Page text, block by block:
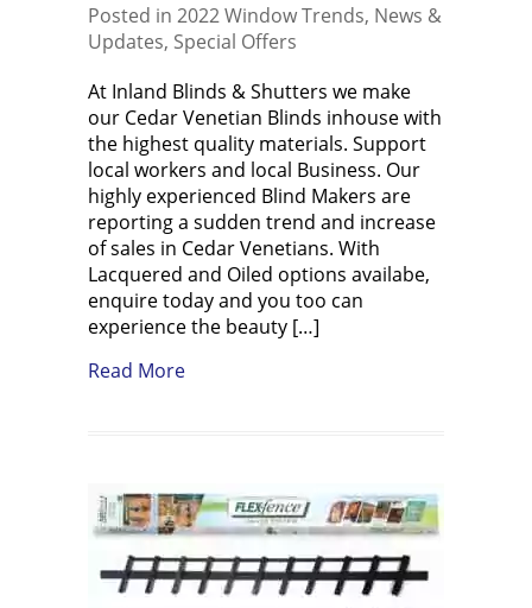
Posted in 2022 Window Trends, News &
Updates, Special Offers
At Inland Blinds & Shutters we make
our Cedar Venetian Blinds inhouse with
the highest quality materials. Support
local workers and local Business. Our
highly experienced Blind Makers are
reporting a sudden trend and increase
of sales in Cedar Venetians. With
Lacquered and Oiled options availabe,
enquire today and you too can
experience the beauty […]
Read Moreabout Western Red Cedar Venetians